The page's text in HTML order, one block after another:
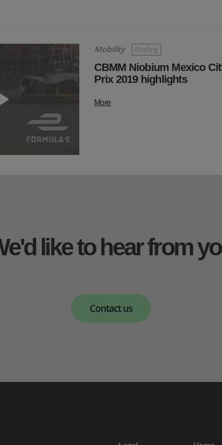
Mobility Briefing
CBMM Niobium Mexico
Prix 2019 highlights
More
like to hear from
Contact us